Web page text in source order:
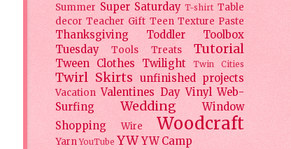
Summer Super Saturday T-shirt Table
decor Teacher Gift Teen Texture Paste
Thanksgiving Toddler
Toolbox
Tuesday
Tools Treats Tutorial
Tween Clothes Twilight Twin Cities
Twirl Skirts unfinished projects
Vacation Valentines Day Vinyl Web-
Surfing
Wedding
Window
Shopping
Wire Woodcraft
Yarn YouTube YW YW Camp